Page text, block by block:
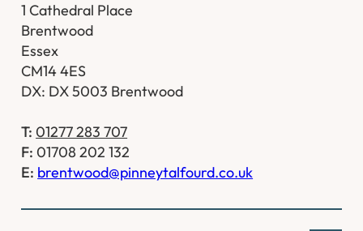
1 Cathedral Place
Brentwood
Essex
CM14 4ES
DX: DX 5003 Brentwood
T: 01277 283 707
F: 01708 202 132
E: brentwood@pinneytalfourd.co.uk